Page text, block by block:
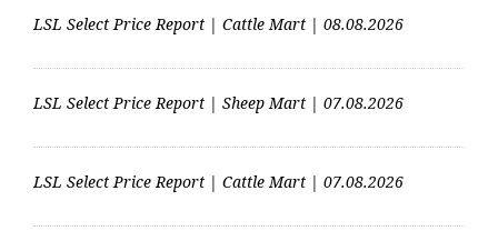
LSL Select Price Report | Cattle Mart | 08.08.2026
LSL Select Price Report | Sheep Mart | 07.08.2026
LSL Select Price Report | Cattle Mart | 07.08.2026